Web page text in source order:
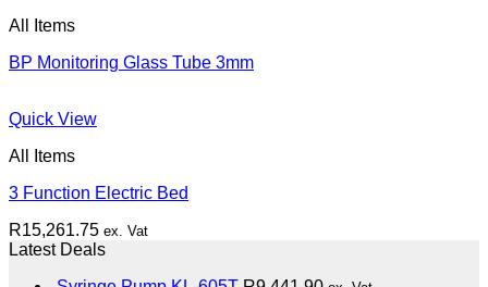
All Items
BP Monitoring Glass Tube 3mm
Quick View
All Items
3 Function Electric Bed
R15,261.75 ex. Vat
Latest Deals